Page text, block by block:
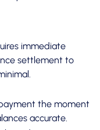
immediate
settlement to
the moment
accurate.